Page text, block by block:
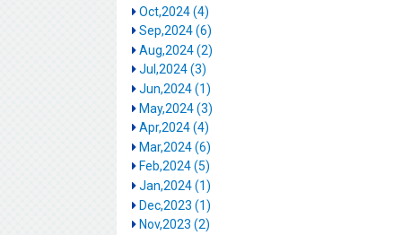
Oct,2024 (4)
Sep,2024 (6)
Aug,2024 (2)
Jul,2024 (3)
Jun,2024 (1)
May,2024 (3)
Apr,2024 (4)
Mar,2024 (6)
Feb,2024 (5)
Jan,2024 (1)
Dec,2023 (1)
Nov,2023 (2)